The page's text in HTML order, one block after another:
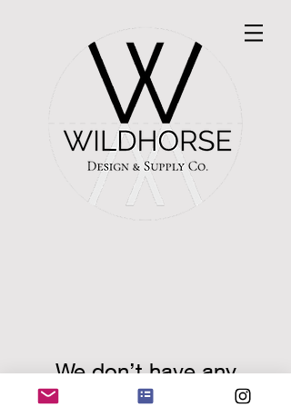
We don’t have any
products to